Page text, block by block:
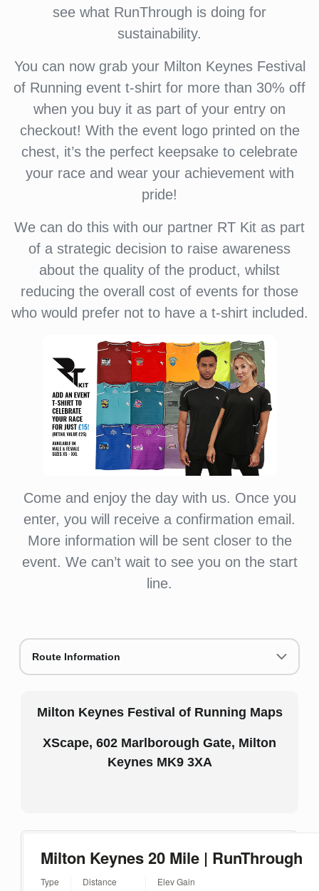
see what RunThrough is doing for
sustainability.
You can now grab your Milton Keynes Festival
of Running event t-shirt for more than 30% off
when you buy it as part of your entry on
checkout! With the event logo printed on the
chest, it’s the perfect keepsake to celebrate
your race and wear your achievement with
pride!
We can do this with our partner RT Kit as part
of a strategic decision to raise awareness
about the quality of the product, whilst
reducing the overall cost of events for those
who would prefer not to have a t-shirt included.
Come and enjoy the day with us. Once you
enter, you will receive a confirmation email.
More information will be sent closer to the
event. We can’t wait to see you on the start
line.
Route Information
Milton Keynes Festival of Running Maps
XScape, 602 Marlborough Gate, Milton
Keynes MK9 3XA